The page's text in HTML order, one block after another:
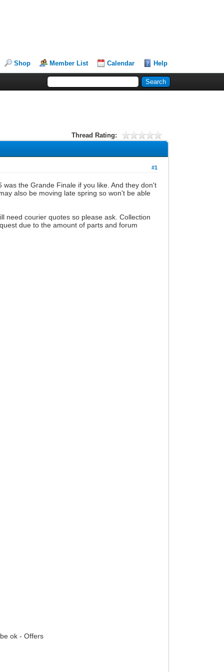
Shop Member List Calendar Help
Thread Rating:
#1
the Grande Finale if you like. And they don't
also be moving late spring so won't be able
need courier quotes so please ask. Collection
due to the amount of parts and forum
ok - Offers